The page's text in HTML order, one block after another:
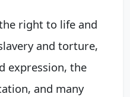
right to life and
and torture,
expression, the
and many